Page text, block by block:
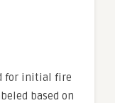
for initial fire
based on